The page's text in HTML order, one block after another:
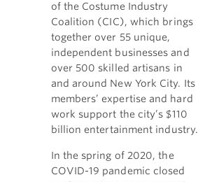
of the Costume Industry
Coalition (CIC), which brings
together over 55 unique,
independent businesses and
over 500 skilled artisans in
and around New York City. Its
members’ expertise and hard
work support the city’s $110
billion entertainment industry.
In the spring of 2020, the
COVID-19 pandemic closed